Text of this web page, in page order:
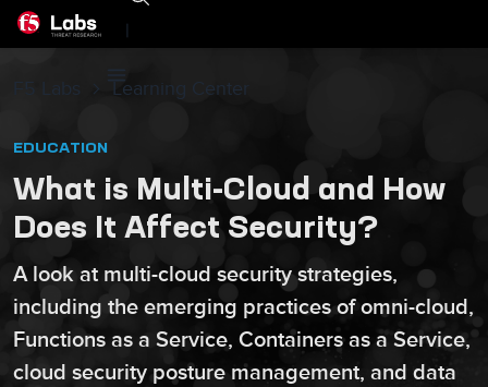
|
F5 Labs Learning Center
EDUCATION
What is Multi-Cloud and How
Does It Affect Security?
A look at multi-cloud security strategies,
including the emerging practices of omni-cloud,
Functions as a Service, Containers as a Service,
cloud security posture management, and data